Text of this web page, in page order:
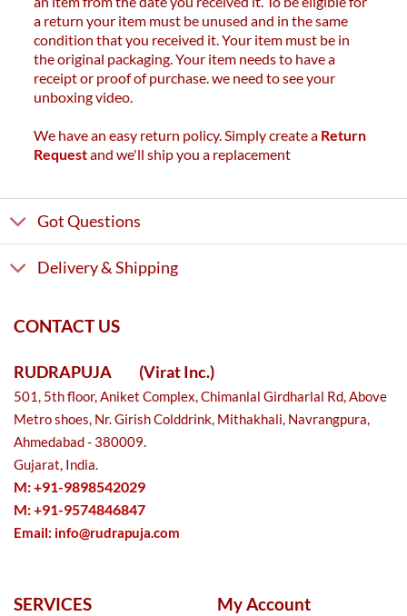
a return your item must be unused and in the same
condition that you received it. Your item must be in
the original packaging. Your item needs to have a
receipt or proof of purchase. we need to see your
unboxing video.
We have an easy return policy. Simply create a Return
Requestand we'll ship you a replacement
Got Questions
Delivery & Shipping
CONTACT US
RUDRAPUJA (Virat Inc.)
501, 5th floor, Aniket Complex, Chimanlal Girdharlal Rd, Above
Metro shoes, Nr. Girish Colddrink, Mithakhali, Navrangpura,
Ahmedabad - 380009.
Gujarat, India.
M: +91-9898542029
M: +91-9574846847
Email: info@rudrapuja.com
SERVICES My Account